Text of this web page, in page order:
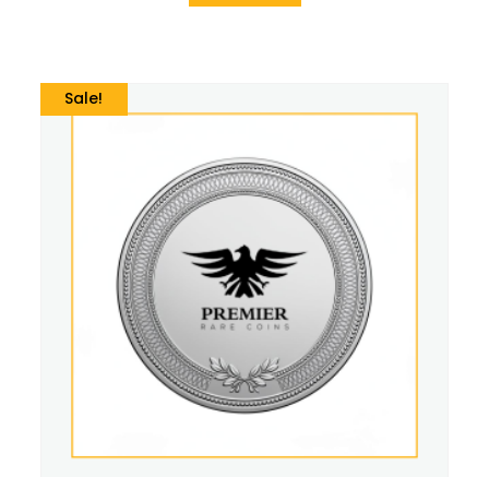
Sale!